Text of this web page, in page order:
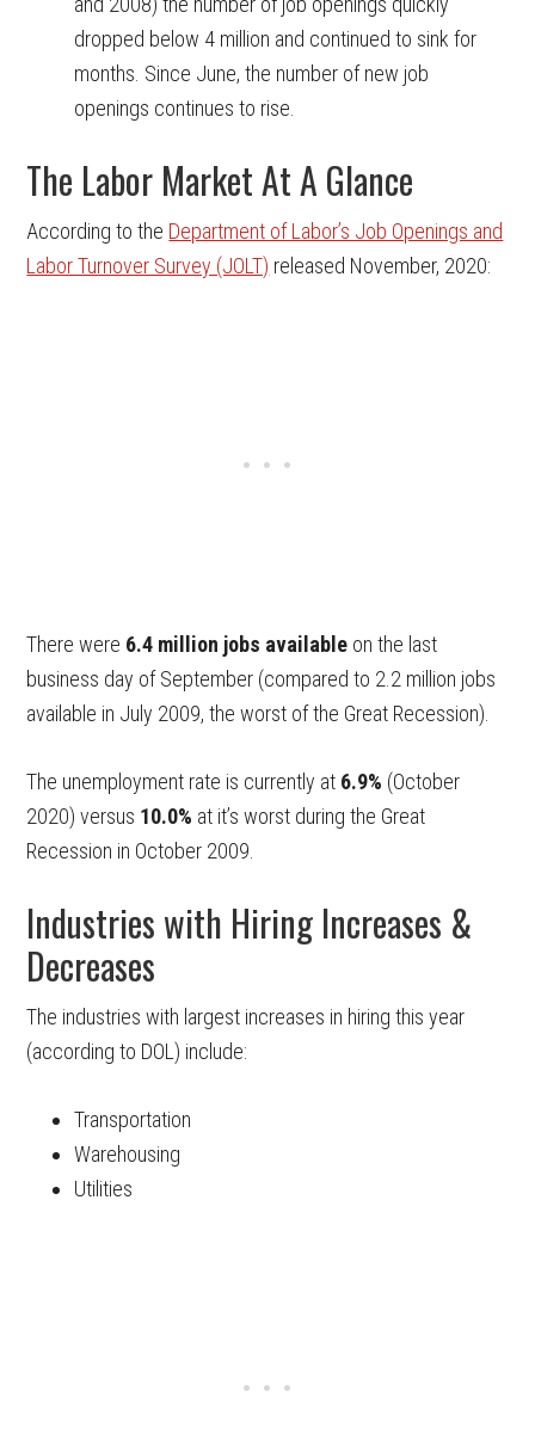
dropped below 4 million and continued to sink for
months. Since June, the number of new job
openings continues to rise.
The Labor Market At A Glance
According to the Department of Labor’s Job Openings and
Labor Turnover Survey (JOLT) released November, 2020:
There were 6.4 million jobs available on the last
business day of September (compared to 2.2 million jobs
available in July 2009, the worst of the Great Recession).
The unemployment rate is currently at 6.9% (October
2020) versus 10.0% at it’s worst during the Great
Recession in October 2009.
Industries with Hiring Increases &
Decreases
The industries with largest increases in hiring this year
(according to DOL) include:
Transportation
Warehousing
Utilities